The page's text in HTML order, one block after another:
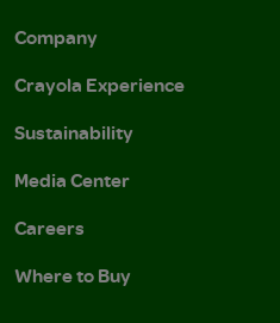
Company
Crayola Experience
Sustainability
Media Center
Careers
Where to Buy